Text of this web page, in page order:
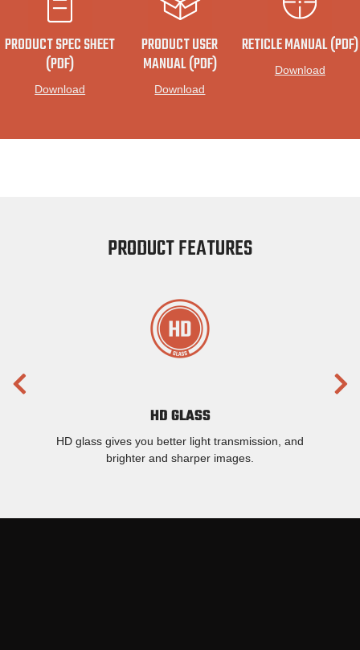
PRODUCT SPEC SHEET
(PDF)
Download
PRODUCT USER
MANUAL (PDF)
Download
RETICLE MANUAL (PDF)
Download
PRODUCT FEATURES
HD GLASS
HD glass gives you better light transmission, and
brighter and sharper images.